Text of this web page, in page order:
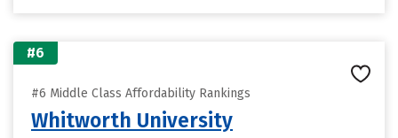
#6
#6 Middle Class Affordability Rankings
Whitworth University